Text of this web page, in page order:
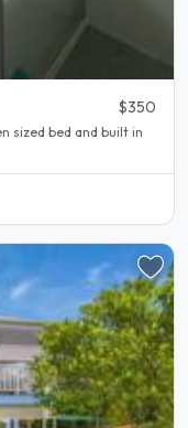
$350
sized bed and built in